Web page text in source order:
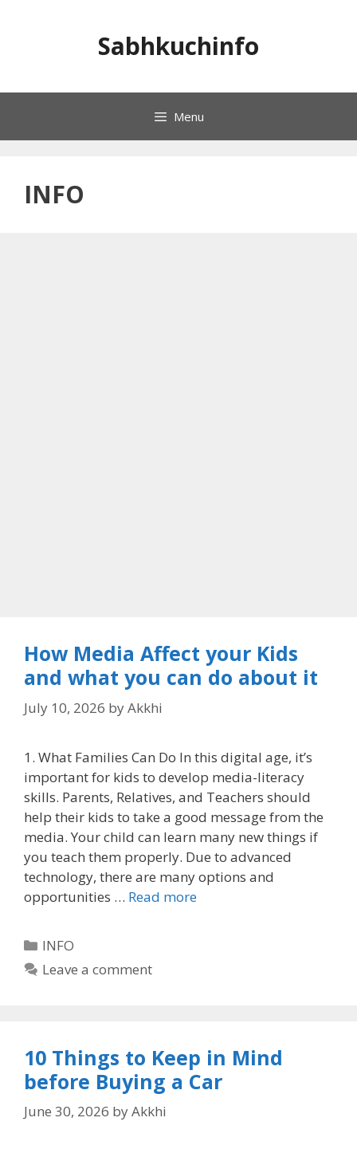
Sabhkuchinfo
Menu
INFO
How Media Affect your Kids
and what you can do about it
July 10, 2026 byAkkhi
1. What Families Can Do In this digital age, it’s
important for kids to develop media-literacy
skills. Parents, Relatives, and Teachers should
help their kids to take a good message from the
media. Your child can learn many new things if
you teach them properly. Due to advanced
technology, there are many options and
opportunities … Read more
Categories
INFO
Leave a comment
10 Things to Keep in Mind
before Buying a Car
June 30, 2026 byAkkhi